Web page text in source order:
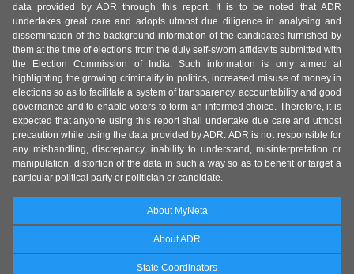
data provided by ADR through this report. It is to be noted that ADR
undertakes great care and adopts utmost due diligence in analysing and
dissemination of the background information of the candidates furnished by
them at the time of elections from the duly self-sworn affidavits submitted with
the Election Commission of India. Such information is only aimed at
highlighting the growing criminality in politics, increased misuse of money in
elections so as to facilitate a system of transparency, accountability and good
governance and to enable voters to form an informed choice. Therefore, it is
expected that anyone using this report shall undertake due care and utmost
precaution while using the data provided by ADR. ADR is not responsible for
any mishandling, discrepancy, inability to understand, misinterpretation or
manipulation, distortion of the data in such a way so as to benefit or target a
particular political party or politician or candidate.
About MyNeta
About ADR
State Coordinators